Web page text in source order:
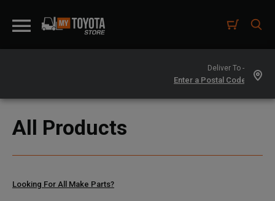
Deliver To -
All Products
Looking For All Make Parts?